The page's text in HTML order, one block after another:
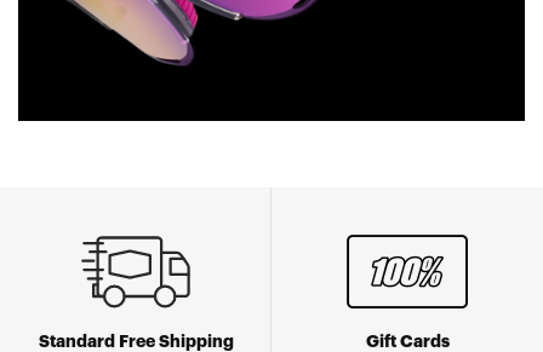
Standard Free Shipping Gift Cards